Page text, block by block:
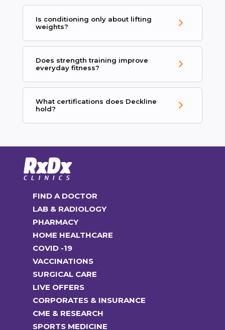
Is conditioning only about lifting
weights?
Does strength training improve
everyday fitness?
What certifications does Deckline
hold?
FIND A DOCTOR
LAB & RADIOLOGY
PHARMACY
HOME HEALTHCARE
COVID -19
VACCINATIONS
SURGICAL CARE
LIVE OFFERS
CORPORATES & INSURANCE
CME & RESEARCH
SPORTS MEDICINE